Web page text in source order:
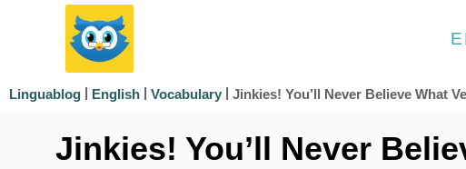
Linguablog | English | Vocabulary | Jinkies! You’ll Never Believe What
Jinkies! You’ll Never